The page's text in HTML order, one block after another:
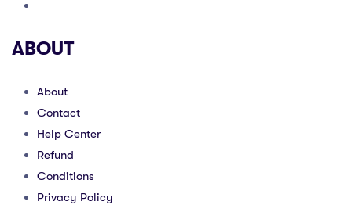
ABOUT
About
Contact
Help Center
Refund
Conditions
Privacy Policy